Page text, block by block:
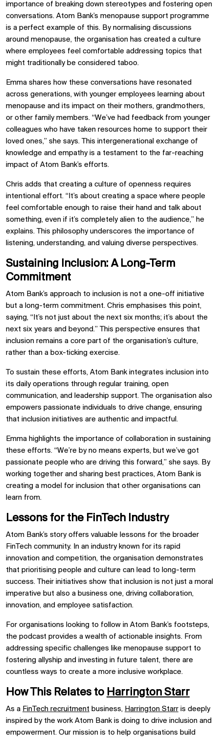
importance of breaking down stereotypes and fostering open
conversations. Atom Bank’s menopause support programme
is a perfect example of this. By normalising discussions
around menopause, the organisation has created a culture
where employees feel comfortable addressing topics that
might traditionally be considered taboo.
Emma shares how these conversations have resonated
across generations, with younger employees learning about
menopause and its impact on their mothers, grandmothers,
or other family members. “We’ve had feedback from younger
colleagues who have taken resources home to support their
loved ones,” she says. This intergenerational exchange of
knowledge and empathy is a testament to the far-reaching
impact of Atom Bank’s efforts.
Chris adds that creating a culture of openness requires
intentional effort. “It’s about creating a space where people
feel comfortable enough to raise their hand and talk about
something, even if it’s completely alien to the audience,” he
explains. This philosophy underscores the importance of
listening, understanding, and valuing diverse perspectives.
Sustaining Inclusion: A Long-Term
Commitment
Atom Bank’s approach to inclusion is not a one-off initiative
but a long-term commitment. Chris emphasises this point,
saying, “It’s not just about the next six months; it’s about the
next six years and beyond.” This perspective ensures that
inclusion remains a core part of the organisation’s culture,
rather than a box-ticking exercise.
To sustain these efforts, Atom Bank integrates inclusion into
its daily operations through regular training, open
communication, and leadership support. The organisation also
empowers passionate individuals to drive change, ensuring
that inclusion initiatives are authentic and impactful.
Emma highlights the importance of collaboration in sustaining
these efforts. “We’re by no means experts, but we’ve got
passionate people who are driving this forward,” she says. By
working together and sharing best practices, Atom Bank is
creating a model for inclusion that other organisations can
learn from.
Lessons for the FinTech Industry
Atom Bank’s story offers valuable lessons for the broader
FinTech community. In an industry known for its rapid
innovation and competition, the organisation demonstrates
that prioritising people and culture can lead to long-term
success. Their initiatives show that inclusion is not just a moral
imperative but also a business one, driving collaboration,
innovation, and employee satisfaction.
For organisations looking to follow in Atom Bank’s footsteps,
the podcast provides a wealth of actionable insights. From
addressing specific challenges like menopause support to
fostering allyship and investing in future talent, there are
countless ways to create a more inclusive workplace.
How This Relates to Harrington Starr
As a FinTech recruitment business, Harrington Starr is deeply
inspired by the work Atom Bank is doing to drive inclusion and
empowerment. Our mission is to help organisations build